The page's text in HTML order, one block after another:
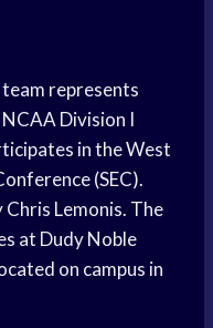
represents
Division I
in the West
(SEC).
Lemonis. The
at Dudy Noble
on campus in